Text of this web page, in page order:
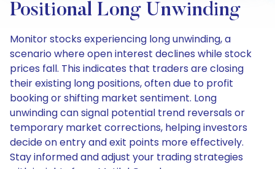
Positional Long Unwinding
Monitor stocks experiencing long unwinding, a
scenario where open interest declines while stock
prices fall. This indicates that traders are closing
their existing long positions, often due to profit
booking or shifting market sentiment. Long
unwinding can signal potential trend reversals or
temporary market corrections, helping investors
decide on entry and exit points more effectively.
Stay informed and adjust your trading strategies